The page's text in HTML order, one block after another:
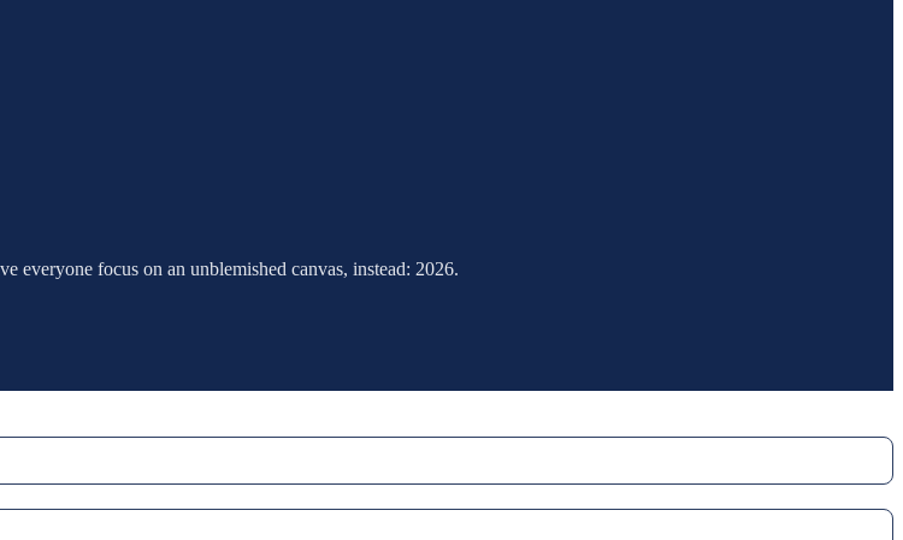
everyone focus on an unblemished canvas, instead: 2026.